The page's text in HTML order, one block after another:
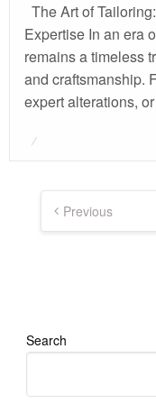
The Art of
Expertise In an era
remains a timeless
and craftsmanship.
expert alterations,
Posted
Posts
pagination
Previous
Search